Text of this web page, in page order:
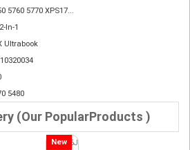
5760 5770 XPS17...
In-1
Ultrabook
5480
(Our PopularProducts )
New